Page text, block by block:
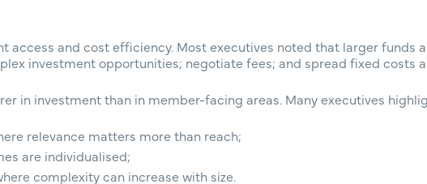
access and cost efficiency. Most executives noted that larger funds
investment opportunities; negotiate fees; and spread fixed costs
in investment than in member-facing areas. Many executives
relevance matters more than reach;
are individualised;
complexity can increase with size.